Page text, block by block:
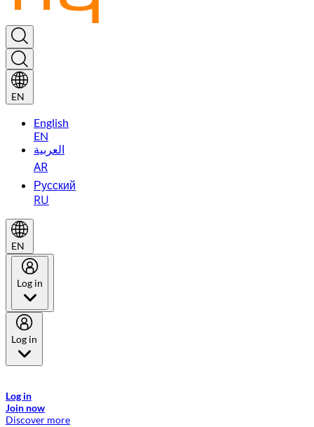
EN
English
EN
العربية
AR
Русский
RU
EN
Log in
Log in
Log in
Join now
Discover more